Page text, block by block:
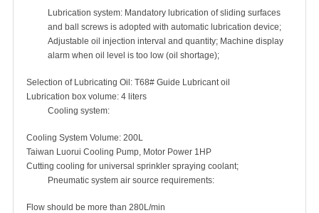
Lubrication system: Mandatory lubrication of sliding surfaces
and ball screws is adopted with automatic lubrication device;
Adjustable oil injection interval and quantity; Machine display
alarm when oil level is too low (oil shortage);
Selection of Lubricating Oil: T68# Guide Lubricant oil
Lubrication box volume: 4 liters
Cooling system:
Cooling System Volume: 200L
Taiwan Luorui Cooling Pump, Motor Power 1HP
Cutting cooling for universal sprinkler spraying coolant;
Pneumatic system air source requirements:
Flow should be more than 280L/min